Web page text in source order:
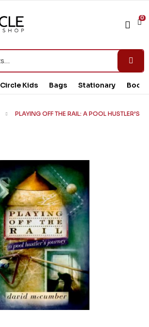
0
Circle Kids Bags Stationary Book
PLAYING OFF THE RAIL: A POOL HUSTLER’S